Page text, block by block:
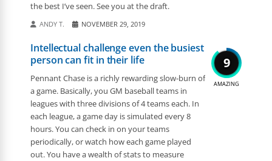
the best I’ve seen. See you at the draft.
ANDY T. NOVEMBER 29, 2019
9
AMAZING
Intellectual challenge even the busiest
person can fit in their life
Pennant Chase is a richly rewarding slow-burn of
a game. Basically, you GM baseball teams in
leagues with three divisions of 4 teams each. In
each league, a game day is simulated every 8
hours. You can check in on your teams
periodically, or watch how each game played
out. You have a wealth of stats to measure